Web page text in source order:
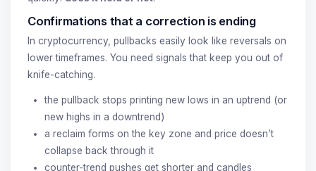
Confirmations that a correction is ending
In cryptocurrency, pullbacks easily look like reversals on
lower timeframes. You need signals that keep you out of
knife-catching.
the pullback stops printing new lows in an uptrend (or
new highs in a downtrend)
a reclaim forms on the key zone and price doesn’t
collapse back through it
counter-trend pushes get shorter and candles